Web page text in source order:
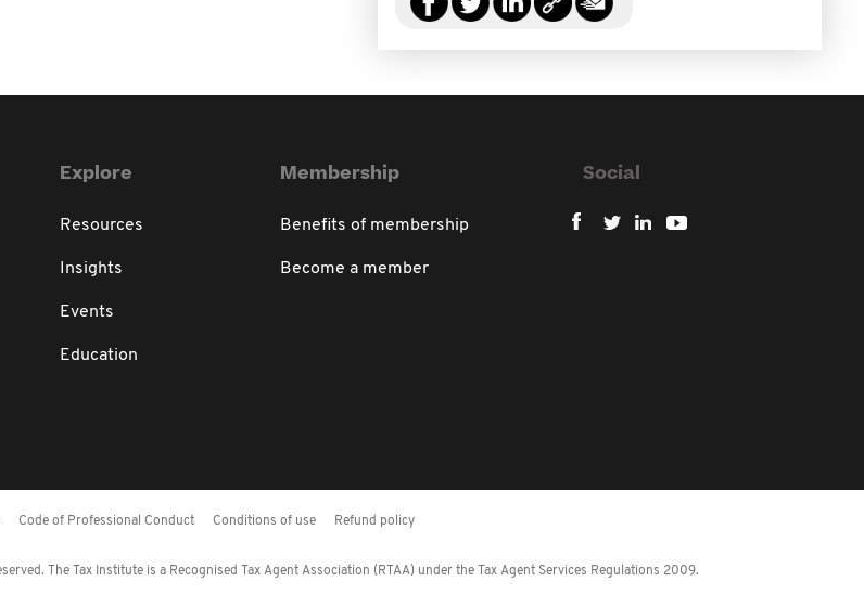
Explore
Resources
Insights
Events
Education
Membership
Benefits of membership
Become a member
Social
Code of Professional Conduct Conditions of use Refund policy
The Tax Institute is a Recognised Tax Agent Association (RTAA) under the Tax Agent Services Regulations 2009.